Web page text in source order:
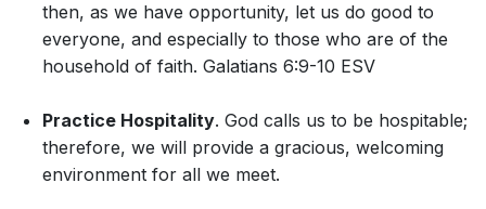
then, as we have opportunity, let us do good to
everyone, and especially to those who are of the
household of faith. Galatians 6:9-10 ESV
Practice Hospitality. God calls us to be hospitable;
therefore, we will provide a gracious, welcoming
environment for all we meet.